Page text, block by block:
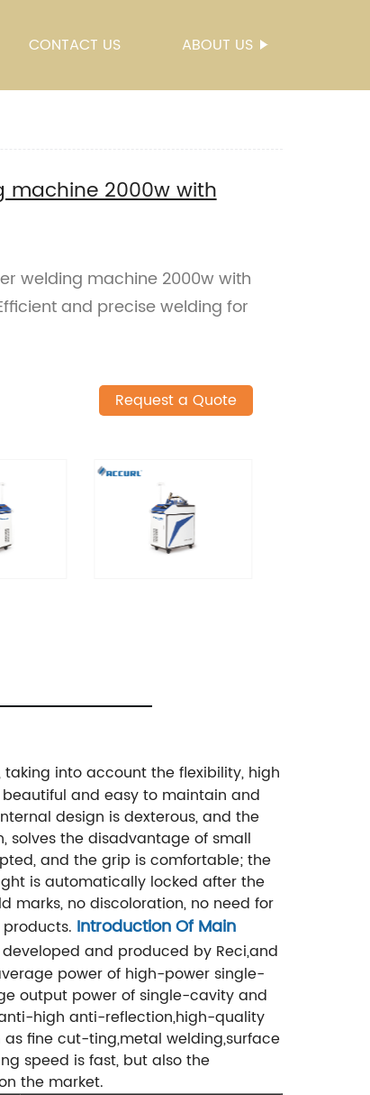
CONTACT US ABOUT US
machine 2000w with
welding machine 2000w with
and precise welding for
Request a Quote
into account the flexibility, high
and easy to maintain and
design is dexterous, and the
the disadvantage of small
and the grip is comfortable; the
is automatically locked after the
marks, no discoloration, no need for
Introduction Of Main
and produced by Reci,and
power of high-power single-
output power of single-cavity and
high anti-reflection,high-quality
as fine cut-ting,metal welding,surface
speed is fast, but also the
the market.